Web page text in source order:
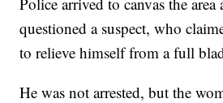
questioned a suspect, who
to relieve himself from a full
He was not arrested, but the